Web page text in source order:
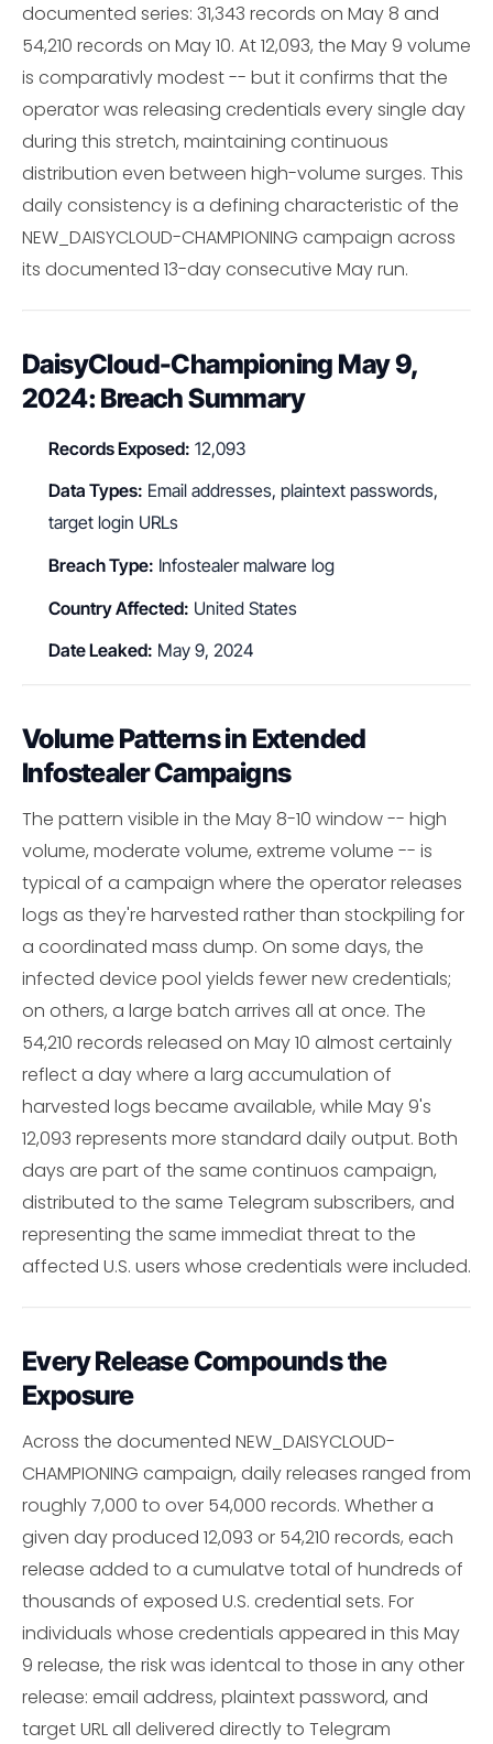
documented series: 31,343 records on May 8 and
54,210 records on May 10. At 12,093, the May 9 volume
is comparativly modest -- but it confirms that the
operator was releasing credentials every single day
during this stretch, maintaining continuous
distribution even between high-volume surges. This
daily consistency is a defining characteristic of the
NEW_DAISYCLOUD-CHAMPIONING campaign across
its documented 13-day consecutive May run.
DaisyCloud-Championing May 9,
2024: Breach Summary
Records Exposed: 12,093
Data Types: Email addresses, plaintext passwords,
target login URLs
Breach Type: Infostealer malware log
Country Affected: United States
Date Leaked: May 9, 2024
Volume Patterns in Extended
Infostealer Campaigns
The pattern visible in the May 8-10 window -- high
volume, moderate volume, extreme volume -- is
typical of a campaign where the operator releases
logs as they're harvested rather than stockpiling for
a coordinated mass dump. On some days, the
infected device pool yields fewer new credentials;
on others, a large batch arrives all at once. The
54,210 records released on May 10 almost certainly
reflect a day where a larg accumulation of
harvested logs became available, while May 9's
12,093 represents more standard daily output. Both
days are part of the same continuos campaign,
distributed to the same Telegram subscribers, and
representing the same immediat threat to the
affected U.S. users whose credentials were included.
Every Release Compounds the
Exposure
Across the documented NEW_DAISYCLOUD-
CHAMPIONING campaign, daily releases ranged from
roughly 7,000 to over 54,000 records. Whether a
given day produced 12,093 or 54,210 records, each
release added to a cumulatve total of hundreds of
thousands of exposed U.S. credential sets. For
individuals whose credentials appeared in this May
9 release, the risk was identcal to those in any other
release: email address, plaintext password, and
target URL all delivered directly to Telegram